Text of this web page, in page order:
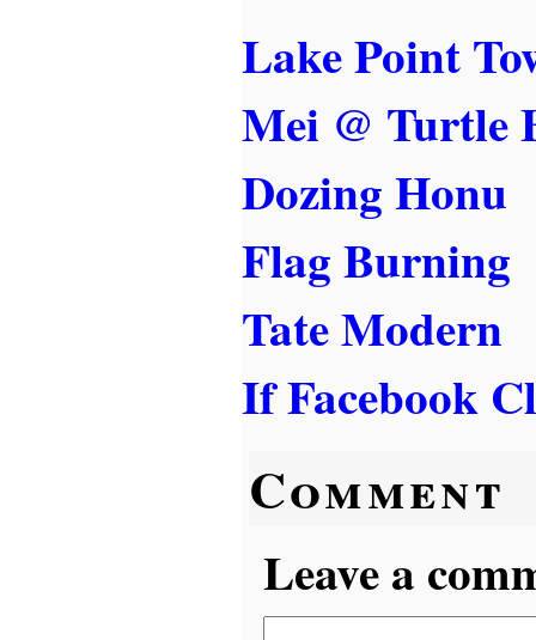
Lake Point
Mei @ Turtle
Dozing Honu
Flag Burning
Tate Modern
If Facebook
Comment
Leave a